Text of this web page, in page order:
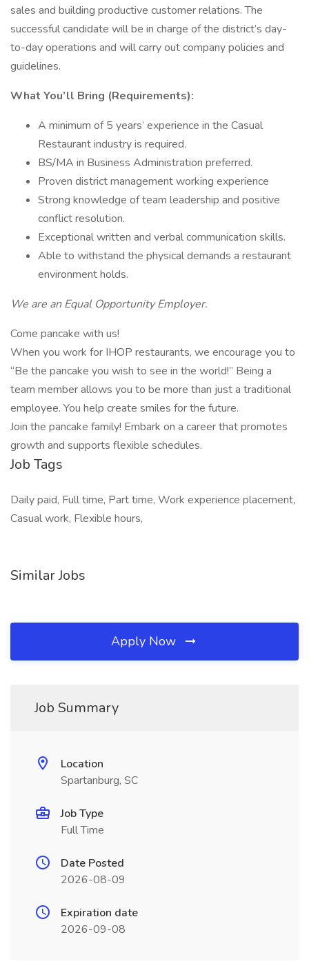
sales and building productive customer relations. The
successful candidate will be in charge of the district’s day-
to-day operations and will carry out company policies and
guidelines.
What You’ll Bring (Requirements):
A minimum of 5 years’ experience in the Casual
Restaurant industry is required.
BS/MA in Business Administration preferred.
Proven district management working experience
Strong knowledge of team leadership and positive
conflict resolution.
Exceptional written and verbal communication skills.
Able to withstand the physical demands a restaurant
environment holds.
We are an Equal Opportunity Employer.
Come pancake with us!
When you work for IHOP restaurants, we encourage you to
“Be the pancake you wish to see in the world!” Being a
team member allows you to be more than just a traditional
employee. You help create smiles for the future.
Join the pancake family! Embark on a career that promotes
growth and supports flexible schedules.
Job Tags
Daily paid, Full time, Part time, Work experience placement,
Casual work, Flexible hours,
Similar Jobs
Apply Now
Job Summary
Location
Spartanburg, SC
Job Type
Full Time
Date Posted
2026-08-09
Expiration date
2026-09-08